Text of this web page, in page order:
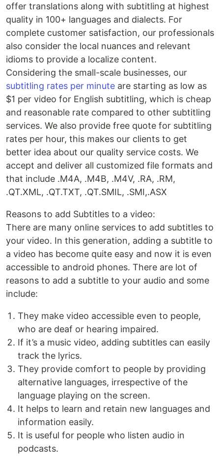
offer translations along with subtitling at highest
quality in 100+ languages and dialects. For
complete customer satisfaction, our professionals
also consider the local nuances and relevant
idioms to provide a localize content.
Considering the small-scale businesses, our
subtitling rates per minute are starting as low as
$1 per video for English subtitling, which is cheap
and reasonable rate compared to other subtitling
services. We also provide free quote for subtitling
rates per hour, this makes our clients to get
better idea about our quality service costs. We
accept and deliver all customized file formats and
that include .M4A, .M4B, .M4V, .RA, .RM,
.QT.XML, .QT.TXT, .QT.SMIL, .SMI,.ASX
Reasons to add Subtitles to a video:
There are many online services to add subtitles to
your video. In this generation, adding a subtitle to
a video has become quite easy and now it is even
accessible to android phones. There are lot of
reasons to add a subtitle to your audio and some
include:
They make video accessible even to people,
who are deaf or hearing impaired.
If it’s a music video, adding subtitles can easily
track the lyrics.
They provide comfort to people by providing
alternative languages, irrespective of the
language playing on the screen.
It helps to learn and retain new languages and
information easily.
It is useful for people who listen audio in
podcasts.